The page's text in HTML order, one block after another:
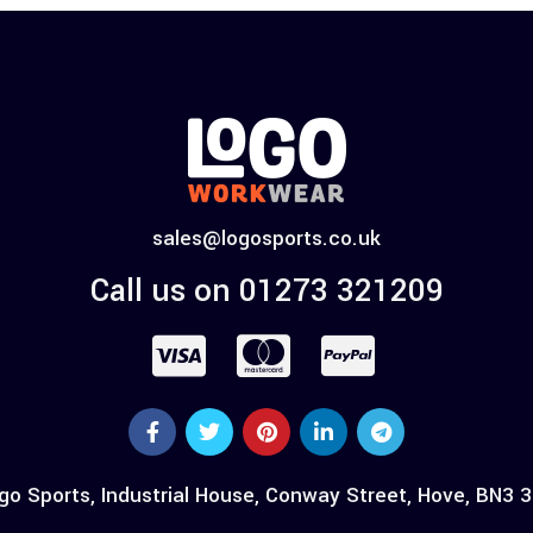
sales@logosports.co.uk
Call us on 01273 321209
Sports, Industrial House, Conway Street, Hove, BN3